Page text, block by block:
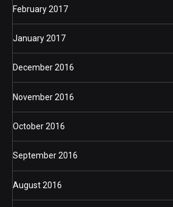
February 2017
January 2017
December 2016
November 2016
October 2016
September 2016
August 2016